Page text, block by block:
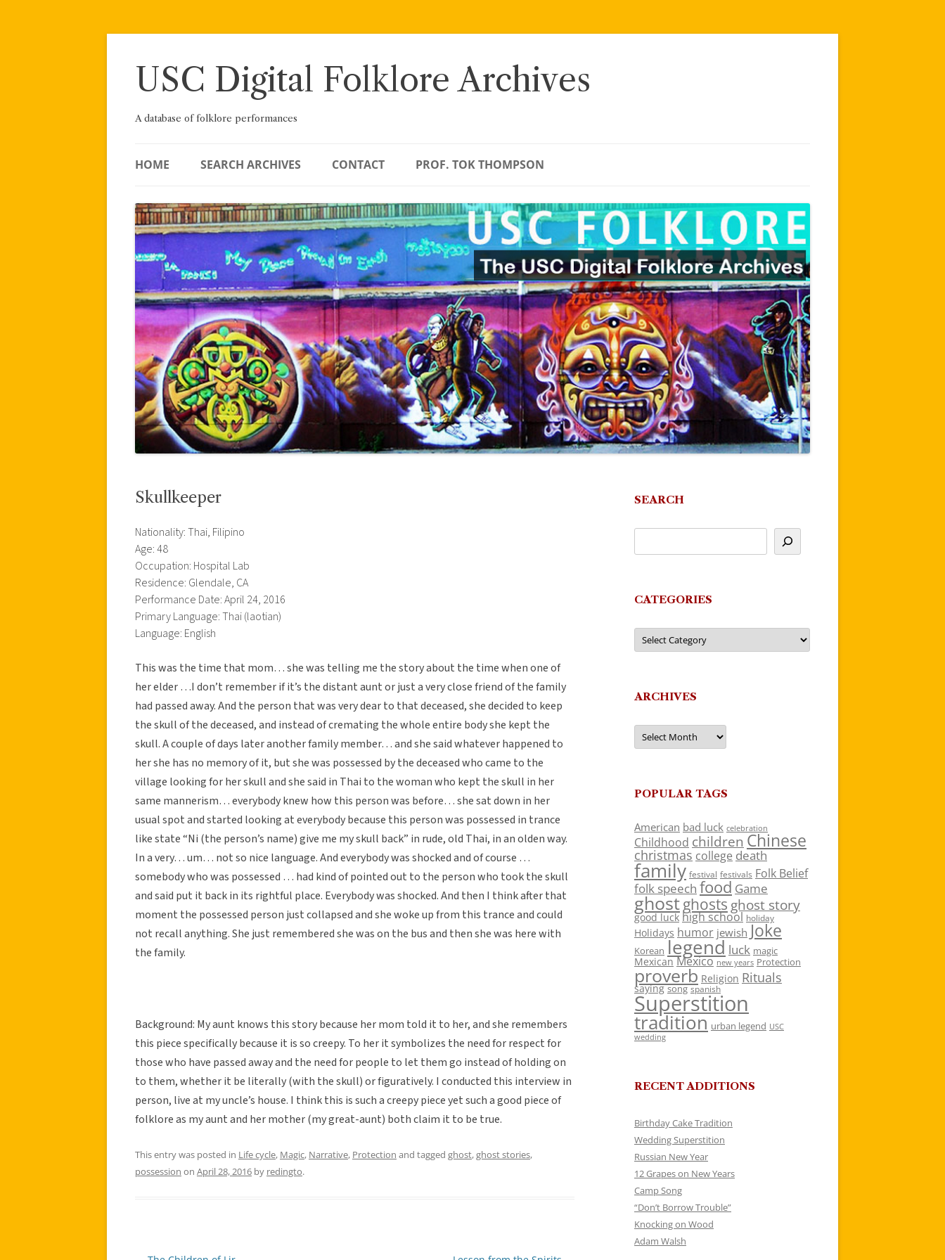
Skip
USC Digital Folklore Archives
A database of folklore performances
HOME SEARCH ARCHIVES CONTACT PROF. TOK THOMPSON
Skullkeeper
Nationality: Thai, Filipino
Age: 48
Occupation: Hospital Lab
Residence: Glendale, CA
Performance Date: April 24, 2016
Primary Language: Thai (laotian)
Language: English
This was the time that mom… she was telling me the story about the time when one of
her elder …I don’t remember if it’s the distant aunt or just a very close friend of the family
had passed away. And the person that was very dear to that deceased, she decided to keep
the skull of the deceased, and instead of cremating the whole entire body she kept the
skull. A couple of days later another family member… and she said whatever happened to
her she has no memory of it, but she was possessed by the deceased who came to the
village looking for her skull and she said in Thai to the woman who kept the skull in her
same mannerism… everybody knew how this person was before… she sat down in her
usual spot and started looking at everybody because this person was possessed in trance
like state “Ni (the person’s name) give me my skull back” in rude, old Thai, in an olden way.
In a very… um… not so nice language. And everybody was shocked and of course …
somebody who was possessed … had kind of pointed out to the person who took the skull
and said put it back in its rightful place. Everybody was shocked. And then I think after that
moment the possessed person just collapsed and she woke up from this trance and could
not recall anything. She just remembered she was on the bus and then she was here with
the family.
Background: My aunt knows this story because her mom told it to her, and she remembers
this piece specifically because it is so creepy. To her it symbolizes the need for respect for
those who have passed away and the need for people to let them go instead of holding on
to them, whether it be literally (with the skull) or figuratively. I conducted this interview in
person, live at my uncle’s house. I think this is such a creepy piece yet such a good piece of
folklore as my aunt and her mother (my great-aunt) both claim it to be true.
This entry was posted in Life cycle, Magic, Narrative, Protection and tagged ghost,ghost stories,
possession on April 28, 2016 by redingto.
SEARCH
CATEGORIES
Categories
ARCHIVES
Archives
POPULAR TAGS
American bad luck celebration
Childhood children Chinese
christmas college death
family festival festivals Folk Belief
folk speech food Game
ghostghosts ghost story
good luck high school holiday
Holidays humor jewish Joke
Korean legend luck magic
Mexican Mexico new years Protection
proverb Religion Rituals
saying song spanish
Superstition
tradition urban legend USC
wedding
RECENT ADDITIONS
Birthday Cake Tradition
Wedding Superstition
Russian New Year
12 Grapes on New Years
Camp Song
“Don’t Borrow Trouble”
Knocking on Wood
Adam Walsh